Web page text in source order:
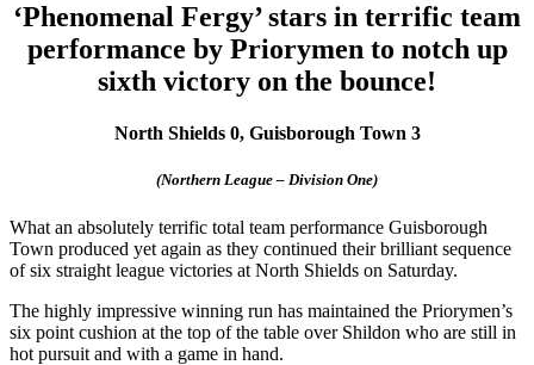
‘Phenomenal Fergy’ stars in terrific team
performance by Priorymen to notch up
sixth victory on the bounce!
North Shields 0, Guisborough Town 3
(Northern League – Division One)
What an absolutely terrific total team performance Guisborough
Town produced yet again as they continued their brilliant sequence
of six straight league victories at North Shields on Saturday.
The highly impressive winning run has maintained the Priorymen’s
six point cushion at the top of the table over Shildon who are still in
hot pursuit and with a game in hand.